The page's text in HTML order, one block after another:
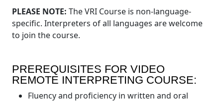
PLEASE NOTE: The VRI Course is non-language-
specific. Interpreters of all languages are welcome
to join the course.
PREREQUISITES FOR VIDEO
REMOTE INTERPRETING COURSE:
Fluency and proficiency in written and oral